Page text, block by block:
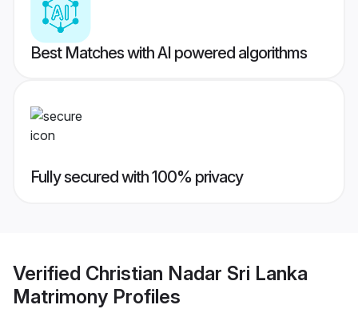
Best Matches with AI powered algorithms
Fully secured with 100% privacy
Verified Christian Nadar Sri Lanka
Matrimony Profiles